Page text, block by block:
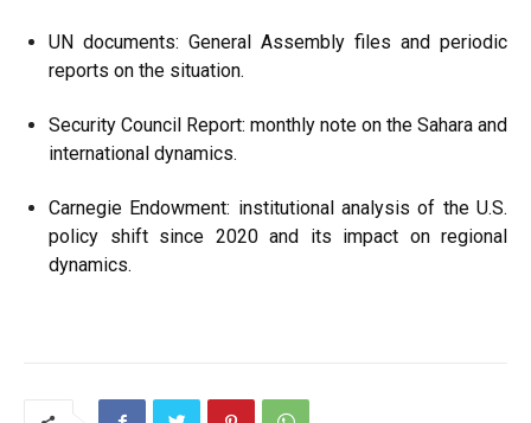
UN documents: General Assembly files and periodic
reports on the situation.
Security Council Report: monthly note on the Sahara and
international dynamics.
Carnegie Endowment: institutional analysis of the U.S.
policy shift since 2020 and its impact on regional
dynamics.